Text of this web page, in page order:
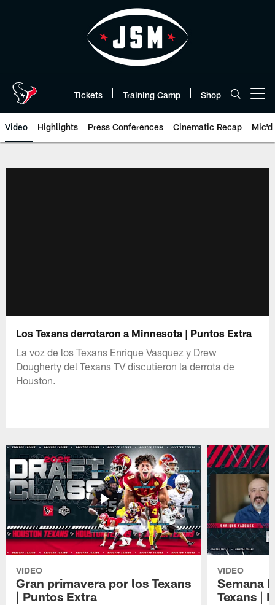
Tickets Training Camp Shop
Video Highlights Press Conferences Cinematic Recap Mic'd
Los Texans derrotaron a Minnesota | Puntos Extra
La voz de los Texans Enrique Vasquez y Drew
Dougherty del Texans TV discutieron la derrota de
Houston.
VIDEO
Gran primavera por los Texans
| Puntos Extra
VIDEO
Semana
Texans |